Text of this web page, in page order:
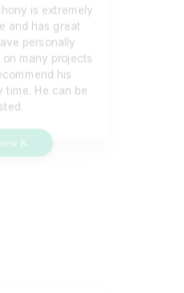
is extremely
and has great
personally
many projects
his
time. He can be
K.